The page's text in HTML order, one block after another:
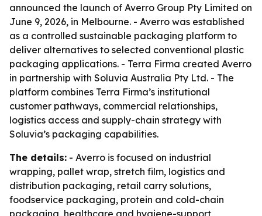
announced the launch of Averro Group Pty Limited on
June 9, 2026, in Melbourne. - Averro was established
as a controlled sustainable packaging platform to
deliver alternatives to selected conventional plastic
packaging applications. - Terra Firma created Averro
in partnership with Soluvia Australia Pty Ltd. - The
platform combines Terra Firma’s institutional
customer pathways, commercial relationships,
logistics access and supply-chain strategy with
Soluvia’s packaging capabilities.
The details: - Averro is focused on industrial
wrapping, pallet wrap, stretch film, logistics and
distribution packaging, retail carry solutions,
foodservice packaging, protein and cold-chain
packaging, healthcare and hygiene-support